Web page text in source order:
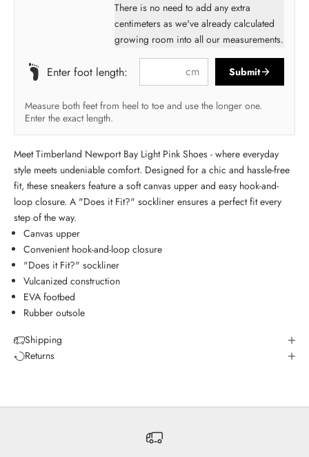
There is no need to add any extra
centimeters as we've already calculated
growing room into all our measurements.
Enter foot length: cm Submit
Measure both feet from heel to toe and use the longer one.
Enter the exact length.
Meet Timberland Newport Bay Light Pink Shoes - where everyday
style meets undeniable comfort. Designed for a chic and hassle-free
fit, these sneakers feature a soft canvas upper and easy hook-and-
loop closure. A "Does it Fit?" sockliner ensures a perfect fit every
step of the way.
Canvas upper
Convenient hook-and-loop closure
"Does it Fit?" sockliner
Vulcanized construction
EVA footbed
Rubber outsole
Shipping
Returns